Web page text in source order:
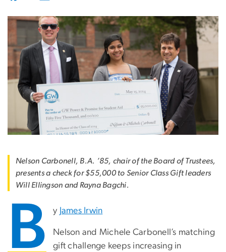
Nelson Carbonell, B.A. ’85, chair of the Board of Trustees,
presents a check for $55,000 to Senior Class Gift leaders
Will Ellingson and Rayna Bagchi.
B y James Irwin
Nelson and Michele Carbonell’s matching
gift challenge keeps increasing in